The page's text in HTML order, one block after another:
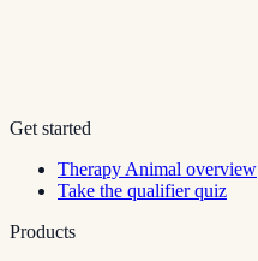
Get started
Therapy Animal overview
Take the qualifier quiz
Products